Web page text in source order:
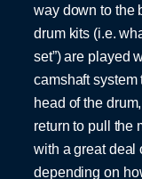
way down to the
drum kits (i.e.
set”) are played
camshaft
head of the
return to pull the
with a great deal
depending on